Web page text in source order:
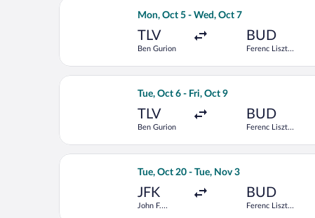
Mon, Oct 5 - Wed, Oct 7
TLV
Ben Gurion
BUD
Ferenc Liszt
Select EL AL Israel Airlines flight,
Tue, Oct 6 - Fri, Oct 9
TLV
Ben Gurion
BUD
Ferenc Liszt
Select Aegean flight, departing Tue,
Tue, Oct 20 - Tue, Nov 3
JFK
John F.
BUD
Ferenc Liszt
Select Swiss International Air Lines